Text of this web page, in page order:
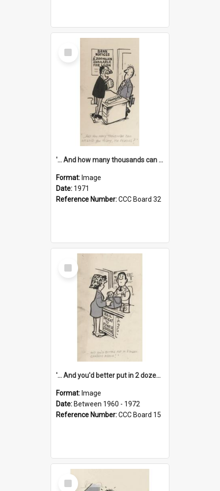
Select
Item
'... And how many thousands can we lend you today, Mr Ackers?'
Format: Image
Date: 1971
Reference Number:CCC Board 32
Select
Item
'... And you'd better put in 2 dozen candles again!'
Format: Image
Date: Between 1960 - 1972
Reference Number:CCC Board 15
Select
Item